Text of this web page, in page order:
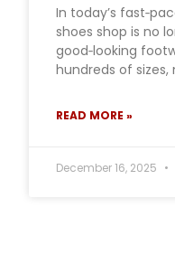
In today’s
shoes shop is no
good‑looking
hundreds of
READ MORE »
December 16, 2025